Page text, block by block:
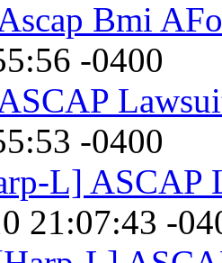
Bmi
-0400
-0400
L] ASCAP
21:07:43 -